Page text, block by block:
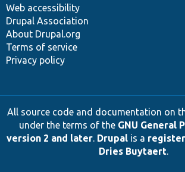
Web accessibility
Drupal Association
About Drupal.org
Terms of service
Privacy policy
All source code and documentation on
under the terms of the GNU General
version 2 and later. Drupalis a
Dries Buytaert.